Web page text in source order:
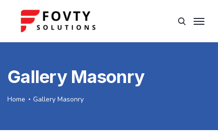
Gallery Masonry
Home Gallery Masonry